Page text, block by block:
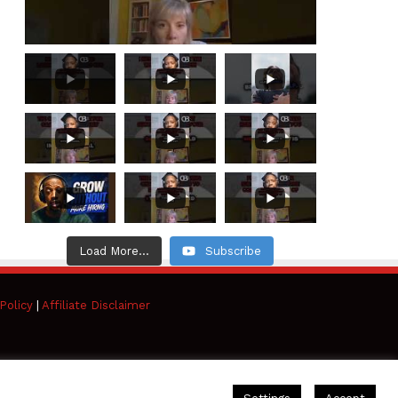
Load More... Subscribe
| Affiliate Disclaimer